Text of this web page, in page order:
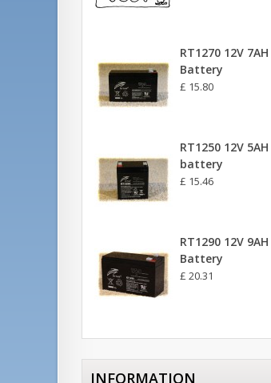
RT1270 12V 7AH
Battery
£ 15.80
RT1250 12V 5AH
battery
£ 15.46
RT1290 12V 9AH
Battery
£ 20.31
INFORMATION